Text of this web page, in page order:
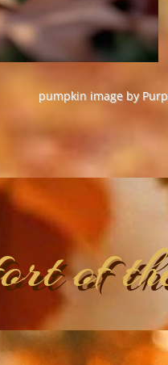
pumpkin image by
of